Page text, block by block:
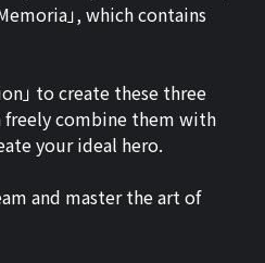
」, which contains
」 to create these three
freely combine them with
your ideal hero.
and master the art of